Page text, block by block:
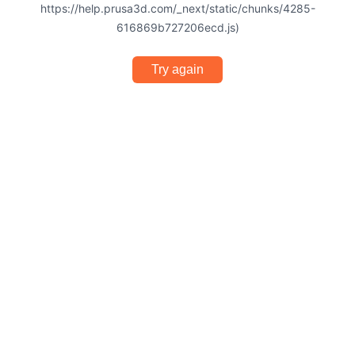
https://help.prusa3d.com/_next/static/chunks/4285-
616869b727206ecd.js)
Try again